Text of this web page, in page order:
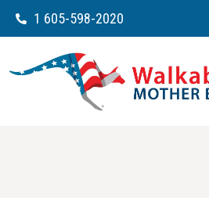
1 605-598-2020